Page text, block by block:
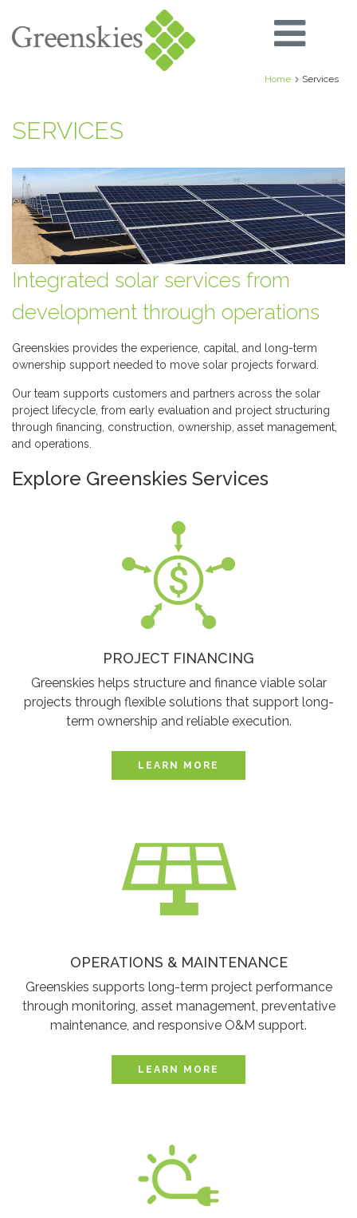
Home Services
SERVICES
Integrated solar services from
development through operations
Greenskies provides the experience, capital, and long-term
ownership support needed to move solar projects forward.
Our team supports customers and partners across the solar
project lifecycle, from early evaluation and project structuring
through financing, construction, ownership, asset management,
and operations.
Explore Greenskies Services
PROJECT FINANCING
Greenskies helps structure and finance viable solar
projects through flexible solutions that support long-
term ownership and reliable execution.
LEARN MORE
OPERATIONS & MAINTENANCE
Greenskies supports long-term project performance
through monitoring, asset management, preventative
maintenance, and responsive O&M support.
LEARN MORE